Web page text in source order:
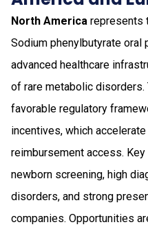
North America represents
Sodium phenylbutyrate oral
advanced healthcare
of rare metabolic
favorable regulatory
incentives, which
reimbursement access.
newborn screening, high
disorders, and strong
companies. Opportunities